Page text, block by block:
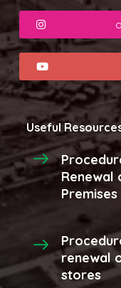
Useful
Renewal
Premises
renewal
stores